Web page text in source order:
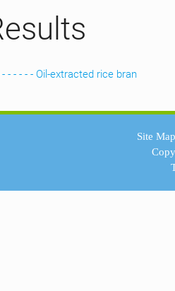
- - - - - - Oil-extracted rice bran
Site Map